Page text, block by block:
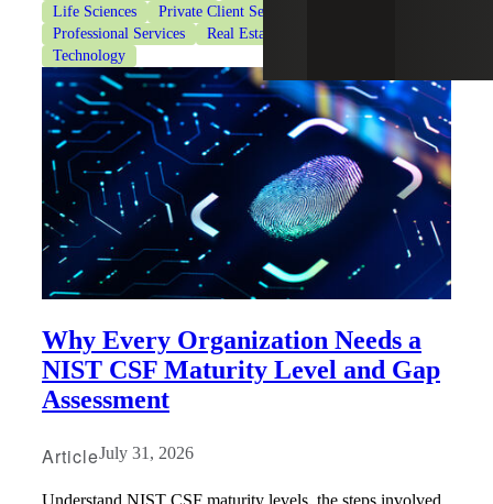
Life Sciences
Private Client Services
Professional Services
Real Estate & Construction
Technology
Why Every Organization Needs a
NIST CSF Maturity Level and Gap
Assessment
ArticleJuly 31, 2026